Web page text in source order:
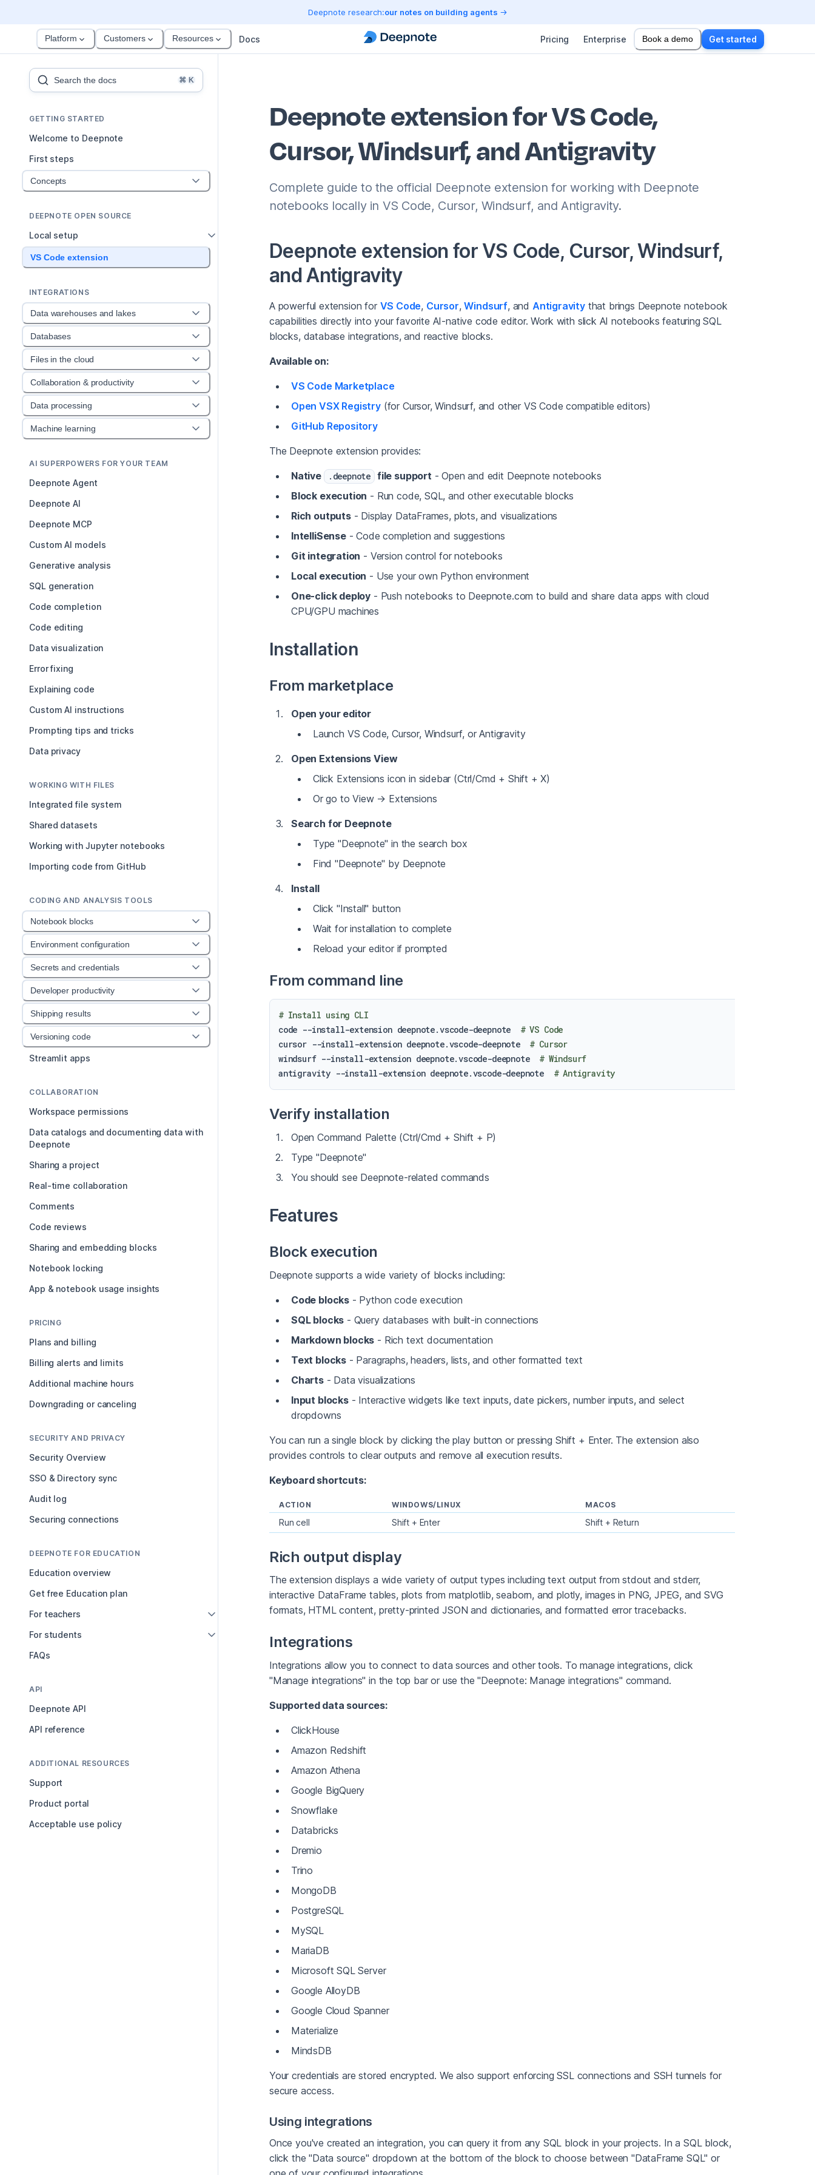
Deepnote research:our notes on building agents
Platform Customers Resources Docs Pricing Enterprise Book a demo Get started
Search the docs ⌘ K
GETTING STARTED
Welcome to Deepnote
First steps
Concepts
DEEPNOTE OPEN SOURCE
Local setup
VS Code extension
INTEGRATIONS
Data warehouses and lakes
Databases
Files in the cloud
Collaboration & productivity
Data processing
Machine learning
AI SUPERPOWERS FOR YOUR TEAM
Deepnote Agent
Deepnote AI
Deepnote MCP
Custom AI models
Generative analysis
SQL generation
Code completion
Code editing
Data visualization
Error fixing
Explaining code
Custom AI instructions
Prompting tips and tricks
Data privacy
WORKING WITH FILES
Integrated file system
Shared datasets
Working with Jupyter notebooks
Importing code from GitHub
CODING AND ANALYSIS TOOLS
Notebook blocks
Environment configuration
Secrets and credentials
Developer productivity
Shipping results
Versioning code
Streamlit apps
COLLABORATION
Workspace permissions
Data catalogs and documenting data with
Deepnote
Sharing a project
Real-time collaboration
Comments
Code reviews
Sharing and embedding blocks
Notebook locking
App & notebook usage insights
PRICING
Plans and billing
Billing alerts and limits
Additional machine hours
Downgrading or canceling
SECURITY AND PRIVACY
Security Overview
SSO & Directory sync
Audit log
Securing connections
DEEPNOTE FOR EDUCATION
Education overview
Get free Education plan
For teachers
For students
FAQs
API
Deepnote API
API reference
ADDITIONAL RESOURCES
Support
Product portal
Acceptable use policy
Deepnote extension for VS Code,
Cursor, Windsurf, and Antigravity
Complete guide to the official Deepnote extension for working with Deepnote
notebooks locally in VS Code, Cursor, Windsurf, and Antigravity.
Deepnote extension for VS Code, Cursor, Windsurf,
and Antigravity
A powerful extension for VS Code, Cursor,Windsurf, and Antigravitythat brings Deepnote notebook
capabilities directly into your favorite AI-native code editor. Work with slick AI notebooks featuring SQL
blocks, database integrations, and reactive blocks.
Available on:
VS Code Marketplace
Open VSX Registry(for Cursor, Windsurf, and other VS Code compatible editors)
GitHub Repository
The Deepnote extension provides:
Native .deepnote file support - Open and edit Deepnote notebooks
Block execution - Run code, SQL, and other executable blocks
Rich outputs- Display DataFrames, plots, and visualizations
IntelliSense- Code completion and suggestions
Git integration - Version control for notebooks
Local execution - Use your own Python environment
One-click deploy - Push notebooks to Deepnote.com to build and share data apps with cloud
CPU/GPU machines
Installation
From marketplace
Open your editor
Launch VS Code, Cursor, Windsurf, or Antigravity
Open Extensions View
Click Extensions icon in sidebar (Ctrl/Cmd + Shift + X)
Or go to View → Extensions
Search for Deepnote
Type "Deepnote" in the search box
Find "Deepnote" by Deepnote
Install
Click "Install" button
Wait for installation to complete
Reload your editor if prompted
From command line
# Install using CLI
code --install-extension deepnote.vscode-deepnote # VS Code
cursor --install-extension deepnote.vscode-deepnote # Cursor
windsurf --install-extension deepnote.vscode-deepnote # Windsurf
antigravity --install-extension deepnote.vscode-deepnote # Antigravity
Verify installation
Open Command Palette (Ctrl/Cmd + Shift + P)
Type "Deepnote"
You should see Deepnote-related commands
Features
Block execution
Deepnote supports a wide variety of blocks including:
Code blocks - Python code execution
SQL blocks - Query databases with built-in connections
Markdown blocks - Rich text documentation
Text blocks - Paragraphs, headers, lists, and other formatted text
Charts- Data visualizations
Input blocks- Interactive widgets like text inputs, date pickers, number inputs, and select
dropdowns
You can run a single block by clicking the play button or pressing Shift + Enter. The extension also
provides controls to clear outputs and remove all execution results.
Keyboard shortcuts:
ACTION WINDOWS/LINUX MACOS
Run cell Shift + Enter Shift + Return
Rich output display
The extension displays a wide variety of output types including text output from stdout and stderr,
interactive DataFrame tables, plots from matplotlib, seaborn, and plotly, images in PNG, JPEG, and SVG
formats, HTML content, pretty-printed JSON and dictionaries, and formatted error tracebacks.
Integrations
Integrations allow you to connect to data sources and other tools. To manage integrations, click
"Manage integrations" in the top bar or use the "Deepnote: Manage integrations" command.
Supported data sources:
ClickHouse
Amazon Redshift
Amazon Athena
Google BigQuery
Snowflake
Databricks
Dremio
Trino
MongoDB
PostgreSQL
MySQL
MariaDB
Microsoft SQL Server
Google AlloyDB
Google Cloud Spanner
Materialize
MindsDB
Your credentials are stored encrypted. We also support enforcing SSL connections and SSH tunnels for
secure access.
Using integrations
Once you've created an integration, you can query it from any SQL block in your projects. In a SQL block,
click the "Data source" dropdown at the bottom of the block to choose between "DataFrame SQL" or